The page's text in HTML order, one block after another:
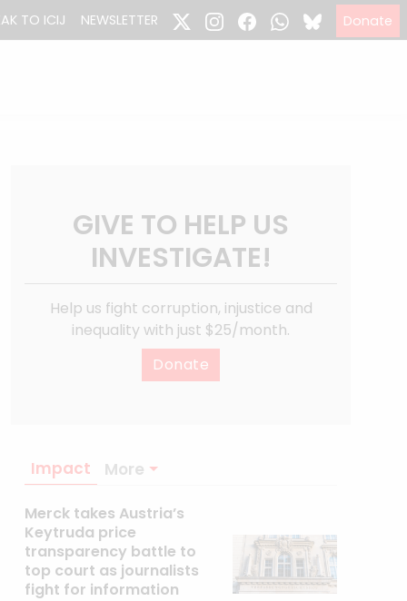
TO ICIJ NEWSLETTER Donate
GIVE TO HELP US
INVESTIGATE!
Help us fight corruption, injustice and
inequality with just $25/month.
Donate
Impact More
Merck takes Austria’s
Keytruda price
transparency battle to
top court as journalists
fight for information